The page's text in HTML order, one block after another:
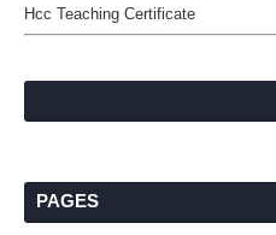
Hcc Teaching Certificate
PAGES